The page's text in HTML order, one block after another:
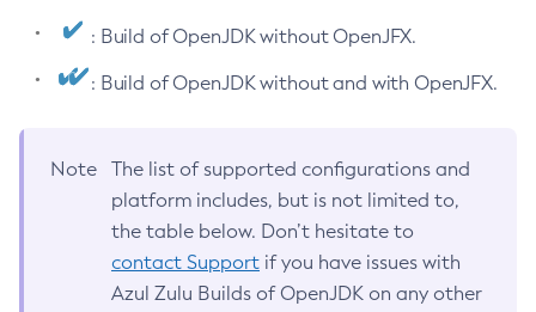
: Build of OpenJDK without OpenJFX.
: Build of OpenJDK without and with OpenJFX.
Note
The list of supported configurations and
platform includes, but is not limited to,
the table below. Don’t hesitate to
contact Support if you have issues with
Azul Zulu Builds of OpenJDK on any other